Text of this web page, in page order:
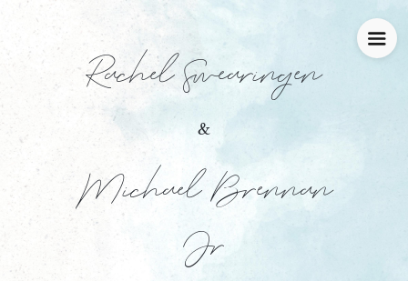
Rachel Swearingen
&
Michael Brennan
Jr